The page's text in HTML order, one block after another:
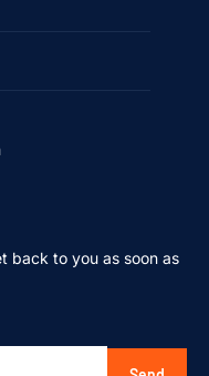
back to you as soon as